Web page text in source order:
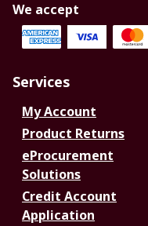
We accept
Services
My Account
Product Returns
eProcurement
Solutions
Credit Account
Application